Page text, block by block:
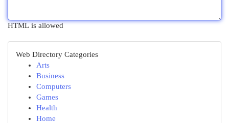
HTML is allowed
Web Directory Categories
Arts
Business
Computers
Games
Health
Home